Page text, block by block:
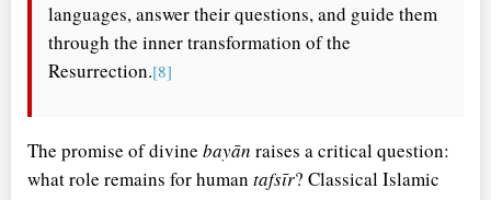
languages, answer their questions, and guide them
through the inner transformation of the
Resurrection.[8]
The promise of divine bayān raises a critical question:
what role remains for human tafsīr? Classical Islamic